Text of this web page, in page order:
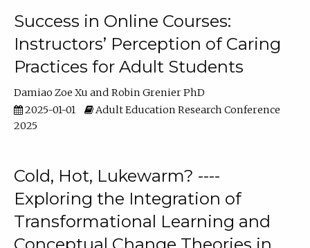
Success in Online Courses:
Instructors’ Perception of Caring
Practices for Adult Students
Damiao Zoe Xu
Robin Grenier PhD
2025-01-01
Adult Education Research Conference
2025
Cold, Hot, Lukewarm? ----
Exploring the Integration of
Transformational Learning and